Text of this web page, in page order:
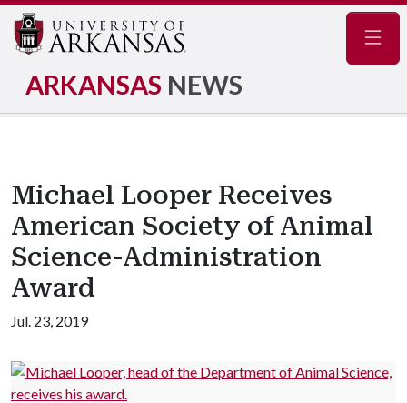
ARKANSAS NEWS
Michael Looper Receives
American Society of Animal
Science-Administration
Award
Jul. 23, 2019